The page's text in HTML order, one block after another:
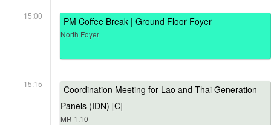
15:00 PM Coffee Break | Ground Floor Foyer
North Foyer
15:15
Coordination Meeting for Lao and Thai Generation
Panels (IDN) [C]
MR 1.10